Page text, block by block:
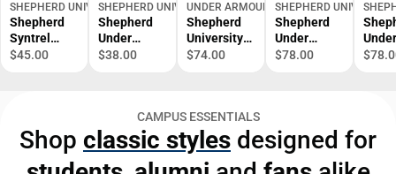
SHEPHERD UNIVERSITY BOOKSTORE
Shepherd
Syntrel
Interlock
$45.00
SHEPHERD UNIVERSITY BOOKSTORE
Shepherd
Under
Armour
$38.00
UNDER ARMOUR
Shepherd
University
T2G Pique
$74.00
SHEPHERD UNIVERSITY
Shepherd
Under
Armour
ONLINE
ONLY
$78.00
Under
ONLY
CAMPUS ESSENTIALS
Shop classic styles designed for